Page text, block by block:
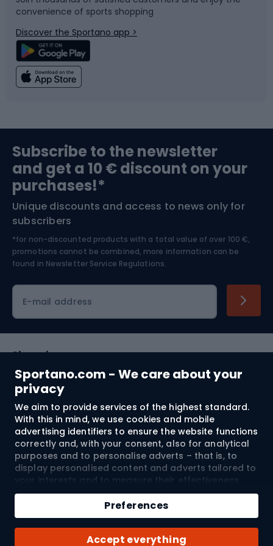
Sportano.com - We care about your
privacy
We aim to provide services of the highest standard.
With this in mind, we use cookies and mobile
advertising identifiers to ensure the website functions
correctly and, with your consent, also for analytical
purposes and to personalise adverts – that is, to
display personalised content and adverts tailored to
your interests and to measure their effectiveness.
Cookies and mobile advertising identifiers may be
used for both personalised and non-personalised
advertising activities – depending on the consents
you have given. If you click “Accept All”, you consent
to the processing of your personal data by
Accept everything
Preferences
Qty
Add to cart
Buy with
Bicycle parts
Climbing
Bushcraft
Nordic Walking
Snowboard
Swimming
Bike helmets
Skitouring
Skiing
convenience of sports shopping
Discover the Sportano app >
Subscribe to the newsletter
and get a 10 € discount on your
purchases!*
Unique discounts and access to news only for
subscribers
*for non-discounted products with a total value of over 100 €,
promotions cannot be combined, more information can be
found in Newsletter Service Regulations.
E-mail address
Shopping
Customer services
Terms and Conditions
About us
© 2026 Sportano